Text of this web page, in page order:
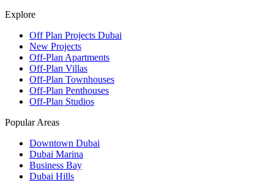
Explore
Off Plan Projects Dubai
New Projects
Off-Plan Apartments
Off-Plan Villas
Off-Plan Townhouses
Off-Plan Penthouses
Off-Plan Studios
Popular Areas
Downtown Dubai
Dubai Marina
Business Bay
Dubai Hills